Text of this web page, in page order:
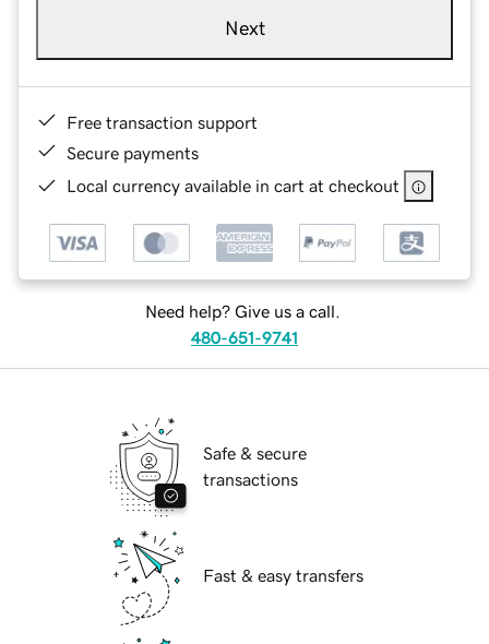
Next
Free transaction support
Secure payments
Local currency available in cart at checkout
Need help? Give us a call.
480-651-9741
Safe & secure
transactions
Fast & easy transfers